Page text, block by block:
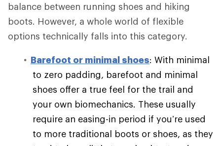
balance between running shoes and hiking
boots. However, a whole world of flexible
options technically falls into this category.
Barefoot or minimal shoes: With minimal
to zero padding, barefoot and minimal
shoes offer a true feel for the trail and
your own biomechanics. These usually
require an easing-in period if you’re used
to more traditional boots or shoes, as they